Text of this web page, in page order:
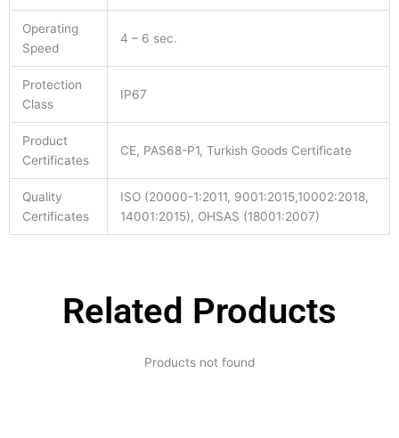
Operating
Speed
4 – 6 sec.
Protection
Class
IP67
Product
Certificates
CE, PAS68-P1, Turkish Goods Certificate
Quality
Certificates
ISO (20000-1:2011, 9001:2015,10002:2018,
14001:2015), OHSAS (18001:2007)
Related Products
Products not found